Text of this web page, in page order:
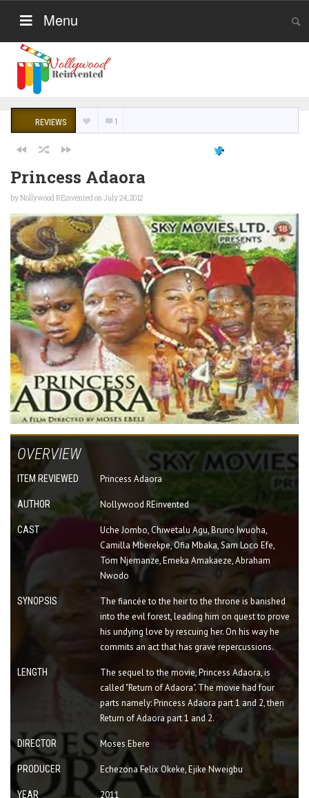
Menu
REVIEWS 1
Princess Adaora
byNollywood REinventedon July 24, 2012
OVERVIEW
ITEM REVIEWED Princess Adaora
AUTHOR Nollywood REinvented
CAST
Uche Jombo, Chiwetalu Agu, Bruno Iwuoha,
Camilla Mberekpe, Ofia Mbaka, Sam Loco Efe,
Tom Njemanze, Emeka Amakaeze, Abraham
Nwodo
SYNOPSIS
The fiancée to the heir to the throne is banished
into the evil forest, leading him on quest to prove
his undying love by rescuing her. On his way he
commits an act that has grave repercussions.
LENGTH
The sequel to the movie, Princess Adaora, is
called "Return of Adaora". The movie had four
parts namely: Princess Adaora part 1 and 2, then
Return of Adaora part 1 and 2.
DIRECTOR Moses Ebere
PRODUCER Echezona Felix Okeke, Ejike Nweigbu
YEAR 2011